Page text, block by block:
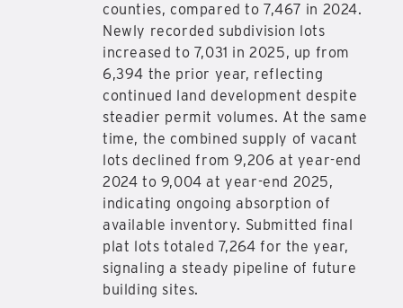
counties, compared to 7,467 in 2024.
Newly recorded subdivision lots
increased to 7,031 in 2025, up from
6,394 the prior year, reflecting
continued land development despite
steadier permit volumes. At the same
time, the combined supply of vacant
lots declined from 9,206 at year-end
2024 to 9,004 at year-end 2025,
indicating ongoing absorption of
available inventory. Submitted final
plat lots totaled 7,264 for the year,
signaling a steady pipeline of future
building sites.